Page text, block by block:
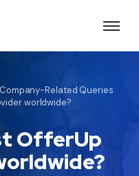
Company-Related Queries
worldwide?
OfferUp